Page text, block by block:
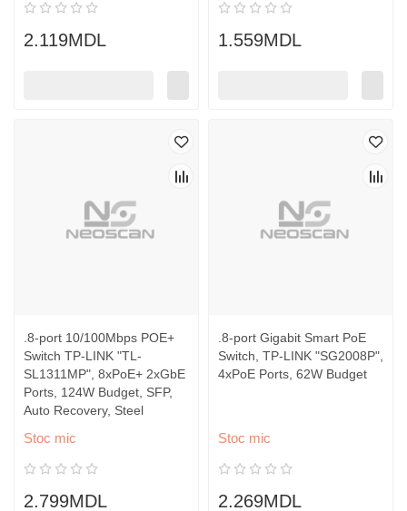
2.119MDL 1.559MDL
.8-port 10/100Mbps POE+
Switch TP-LINK "TL-
SL1311MP", 8xPoE+ 2xGbE
Ports, 124W Budget, SFP,
Auto Recovery, Steel
Stoc mic
2.799MDL
.8-port Gigabit Smart PoE
Switch, TP-LINK "SG2008P",
4xPoE Ports, 62W Budget
Stoc mic
2.269MDL